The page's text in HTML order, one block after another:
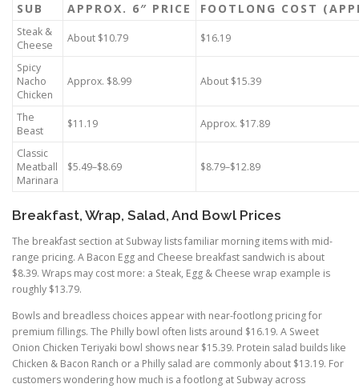
SUB APPROX. 6″ PRICE FOOTLONG COST
Steak &
Cheese
About $10.79 $16.19
Spicy
Nacho
Chicken
Approx. $8.99 About $15.39
The
Beast
$11.19 Approx. $17.89
Classic
Meatball
Marinara
$5.49–$8.69 $8.79–$12.89
Breakfast, Wrap, Salad, And Bowl Prices
The breakfast section at Subway lists familiar morning items with mid-
range pricing. A Bacon Egg and Cheese breakfast sandwich is about
$8.39. Wraps may cost more: a Steak, Egg & Cheese wrap example is
roughly $13.79.
Bowls and breadless choices appear with near-footlong pricing for
premium fillings. The Philly bowl often lists around $16.19. A Sweet
Onion Chicken Teriyaki bowl shows near $15.39. Protein salad builds like
Chicken & Bacon Ranch or a Philly salad are commonly about $13.19. For
customers wondering how much is a footlong at Subway across